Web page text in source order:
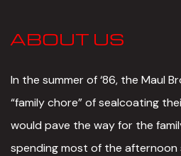
ABOUT US
In the summer of ‘86, the Maul
“family chore” of sealcoating
would pave the way for the
spending most of the afternoon